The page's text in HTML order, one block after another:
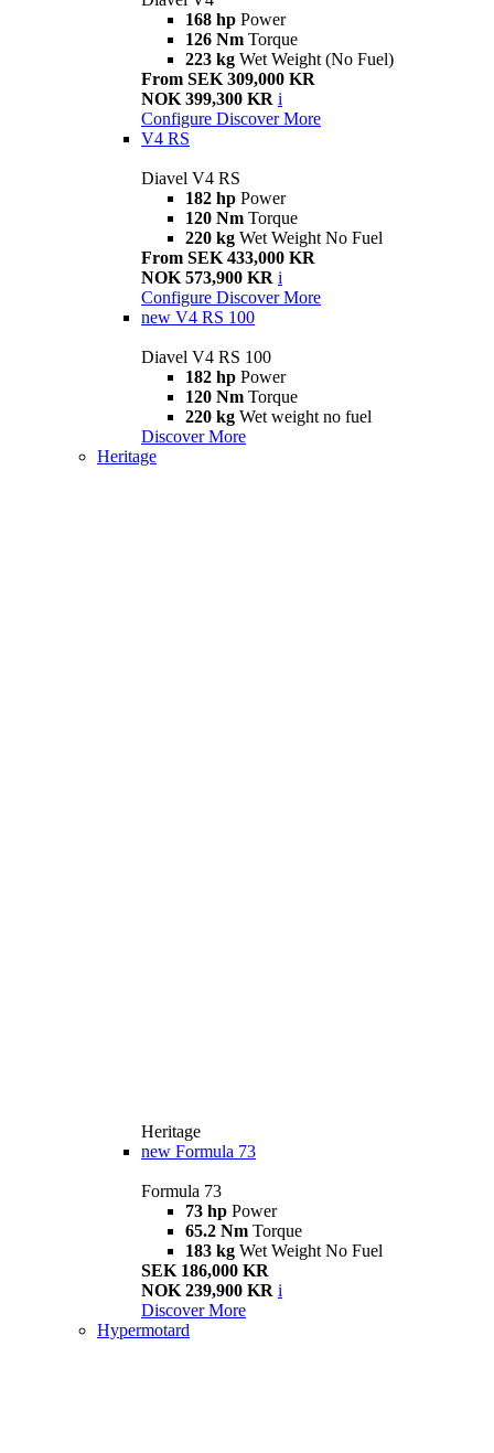
168 hp Power
126 Nm Torque
223 kg Wet Weight (No Fuel)
From SEK 309,000 KR
NOK 399,300 KR i
Configure Discover More
V4 RS
Diavel V4 RS
182 hp Power
120 Nm Torque
220 kg Wet Weight No Fuel
From SEK 433,000 KR
NOK 573,900 KR i
Configure Discover More
new V4 RS 100
Diavel V4 RS 100
182 hp Power
120 Nm Torque
220 kg Wet weight no fuel
Discover More
Heritage
Heritage
new Formula 73
Formula 73
73 hp Power
65.2 Nm Torque
183 kg Wet Weight No Fuel
SEK 186,000 KR
NOK 239,900 KR i
Discover More
Hypermotard